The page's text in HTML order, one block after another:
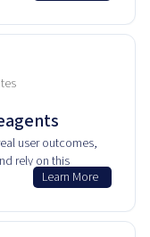
user outcomes,
rely on this
Learn More